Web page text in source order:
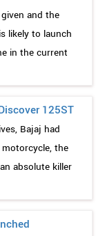
and the
likely to launch
in the current
125ST
Bajaj had
the
absolute killer